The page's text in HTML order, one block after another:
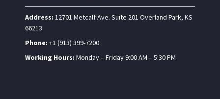
Address: 12701 Metcalf Ave. Suite 201 Overland Park, KS
66213
Phone: +1 (913) 399-7200
Working Hours: Monday – Friday 9:00 AM – 5:30 PM